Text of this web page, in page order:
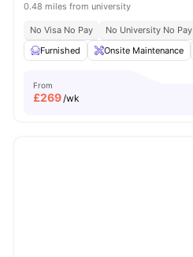
0.48 miles from university
No Visa No Pay No University No Pay
Furnished
Onsite Maintenance
From
£269/wk